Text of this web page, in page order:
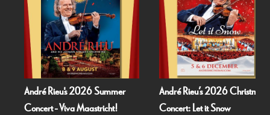
André Rieu's 2026 Summer
Concert - Viva Maastricht!
André Rieu’s 2026 Christmas
Concert: Let it Snow